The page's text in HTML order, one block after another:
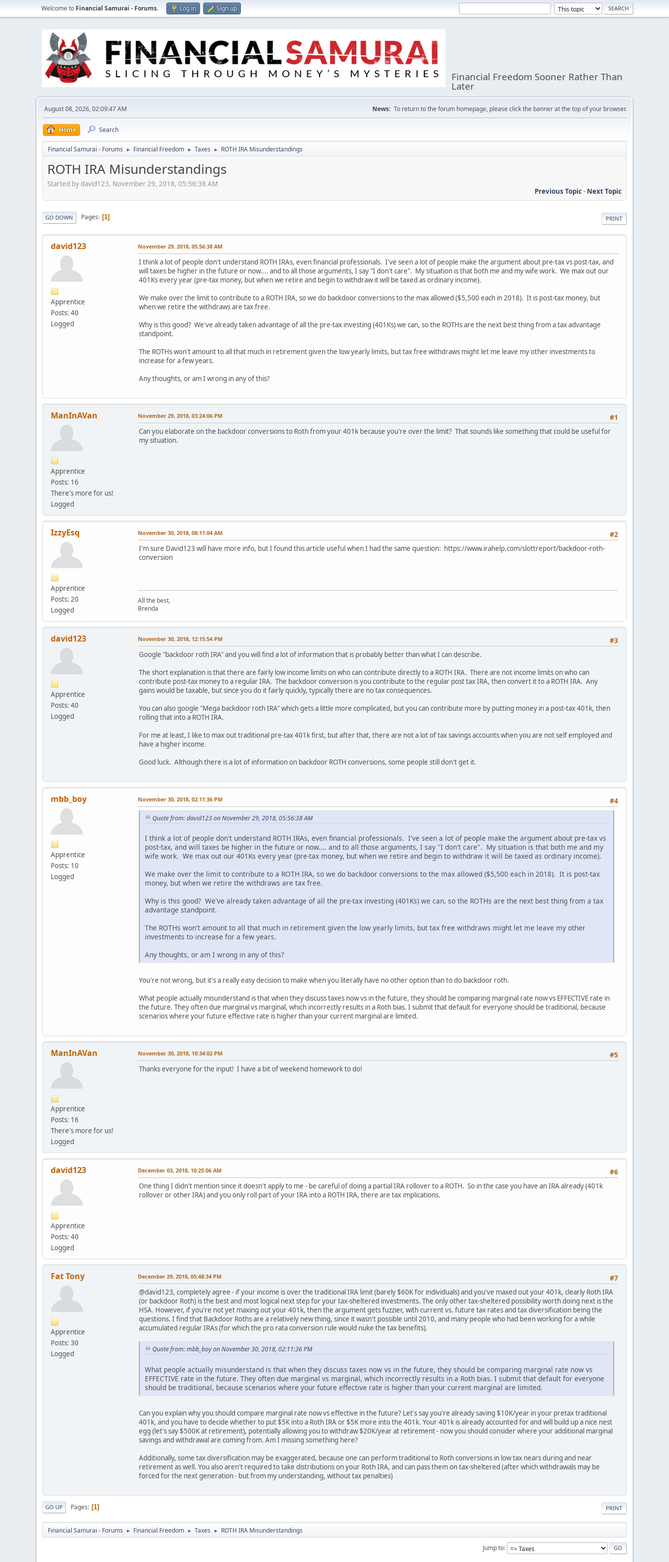
Welcome to Financial Samurai - Forums. Log in Sign up
Financial Freedom Sooner Rather Than
Later
August 08, 2026, 02:09:47 AM News: To return to the forum homepage, please click the banner at the top of your browser.
Home Search
Financial Samurai - Forums ► Financial Freedom ► Taxes ► ROTH IRA Misunderstandings
ROTH IRA Misunderstandings
Started by david123, November 29, 2018, 05:56:38 AM
Previous Topic- Next Topic
PRINT
GO DOWN Pages 1
david123
Apprentice
Posts: 40
Logged
November 29, 2018, 05:56:38 AM
I think a lot of people don't understand ROTH IRAs, even financial professionals. I've seen a lot of people make the argument about pre-tax vs post-tax, and
will taxes be higher in the future or now.... and to all those arguments, I say "I don't care". My situation is that both me and my wife work. We max out our
401Ks every year (pre-tax money, but when we retire and begin to withdraw it will be taxed as ordinary income).
We make over the limit to contribute to a ROTH IRA, so we do backdoor conversions to the max allowed ($5,500 each in 2018). It is post-tax money, but
when we retire the withdraws are tax free.
Why is this good? We've already taken advantage of all the pre-tax investing (401Ks) we can, so the ROTHs are the next best thing from a tax advantage
standpoint.
The ROTHs won't amount to all that much in retirement given the low yearly limits, but tax free withdraws might let me leave my other investments to
increase for a few years.
Any thoughts, or am I wrong in any of this?
ManInAVan
Apprentice
Posts: 16
There's more for us!
Logged
#1
November 29, 2018, 03:24:06 PM
Can you elaborate on the backdoor conversions to Roth from your 401k because you're over the limit? That sounds like something that could be useful for
my situation.
IzzyEsq
Apprentice
Posts: 20
Logged
#2
November 30, 2018, 08:11:04 AM
I'm sure David123 will have more info, but I found this article useful when I had the same question: https://www.irahelp.com/slottreport/backdoor-roth-
conversion
All the best,
Brenda
david123
Apprentice
Posts: 40
Logged
#3
November 30, 2018, 12:15:54 PM
Google "backdoor roth IRA" and you will find a lot of information that is probably better than what I can describe.
The short explanation is that there are fairly low income limits on who can contribute directly to a ROTH IRA. There are not income limits on who can
contribute post-tax money to a regular IRA. The backdoor conversion is you contribute to the regular post tax IRA, then convert it to a ROTH IRA. Any
gains would be taxable, but since you do it fairly quickly, typically there are no tax consequences.
You can also google "Mega backdoor roth IRA" which gets a little more complicated, but you can contribute more by putting money in a post-tax 401k, then
rolling that into a ROTH IRA.
For me at least, I like to max out traditional pre-tax 401k first, but after that, there are not a lot of tax savings accounts when you are not self employed and
have a higher income.
Good luck. Although there is a lot of information on backdoor ROTH conversions, some people still don't get it.
mbb_boy
Apprentice
Posts: 10
Logged
#4
November 30, 2018, 02:11:36 PM
Quote from: david123 on November 29, 2018, 05:56:38 AM
I think a lot of people don't understand ROTH IRAs, even financial professionals. I've seen a lot of people make the argument about pre-tax vs
post-tax, and will taxes be higher in the future or now.... and to all those arguments, I say "I don't care". My situation is that both me and my
wife work. We max out our 401Ks every year (pre-tax money, but when we retire and begin to withdraw it will be taxed as ordinary income).
We make over the limit to contribute to a ROTH IRA, so we do backdoor conversions to the max allowed ($5,500 each in 2018). It is post-tax
money, but when we retire the withdraws are tax free.
Why is this good? We've already taken advantage of all the pre-tax investing (401Ks) we can, so the ROTHs are the next best thing from a tax
advantage standpoint.
The ROTHs won't amount to all that much in retirement given the low yearly limits, but tax free withdraws might let me leave my other
investments to increase for a few years.
Any thoughts, or am I wrong in any of this?
You're not wrong, but it's a really easy decision to make when you literally have no other option than to do backdoor roth.
What people actually misunderstand is that when they discuss taxes now vs in the future, they should be comparing marginal rate now vs EFFECTIVE rate in
the future. They often due marginal vs marginal, which incorrectly results in a Roth bias. I submit that default for everyone should be traditional, because
scenarios where your future effective rate is higher than your current marginal are limited.
ManInAVan
Apprentice
Posts: 16
There's more for us!
Logged
#5
November 30, 2018, 10:34:02 PM
Thanks everyone for the input! I have a bit of weekend homework to do!
david123
Apprentice
Posts: 40
Logged
#6
December 03, 2018, 10:25:06 AM
One thing I didn't mention since it doesn't apply to me - be careful of doing a partial IRA rollover to a ROTH. So in the case you have an IRA already (401k
rollover or other IRA) and you only roll part of your IRA into a ROTH IRA, there are tax implications.
Fat Tony
Apprentice
Posts: 30
Logged
#7
December 29, 2018, 05:48:34 PM
@david123, completely agree - if your income is over the traditional IRA limit (barely $60K for individuals) and you've maxed out your 401k, clearly Roth IRA
(or backdoor Roth) is the best and most logical next step for your tax-sheltered investments. The only other tax-sheltered possibility worth doing next is the
HSA. However, if you're not yet maxing out your 401k, then the argument gets fuzzier, with current vs. future tax rates and tax diversification being the
questions. I find that Backdoor Roths are a relatively new thing, since it wasn't possible until 2010, and many people who had been working for a while
accumulated regular IRAs (for which the pro rata conversion rule would nuke the tax benefits).
Quote from: mbb_boy on November 30, 2018, 02:11:36 PM
What people actually misunderstand is that when they discuss taxes now vs in the future, they should be comparing marginal rate now vs
EFFECTIVE rate in the future. They often due marginal vs marginal, which incorrectly results in a Roth bias. I submit that default for everyone
should be traditional, because scenarios where your future effective rate is higher than your current marginal are limited.
Can you explain why you should compare marginal rate now vs effective in the future? Let's say you're already saving $10K/year in your pretax traditional
401k, and you have to decide whether to put $5K into a Roth IRA or $5K more into the 401k. Your 401k is already accounted for and will build up a nice nest
egg (let's say $500K at retirement), potentially allowing you to withdraw $20K/year at retirement - now you should consider where your additional marginal
savings and withdrawal are coming from. Am I missing something here?
Additionally, some tax diversification may be exaggerated, because one can perform traditional to Roth conversions in low tax nears during and near
retirement as well. You also aren't required to take distributions on your Roth IRA, and can pass them on tax-sheltered (after which withdrawals may be
forced for the next generation - but from my understanding, without tax penalties)
PRINT
GO UP Pages 1
Financial Samurai - Forums ► Financial Freedom ► Taxes ► ROTH IRA Misunderstandings
Jump to